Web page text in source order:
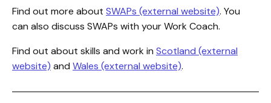
Find out more about SWAPs (external website). You
can also discuss SWAPs with your Work Coach.
Find out about skills and work in Scotland (external
website) and Wales (external website).